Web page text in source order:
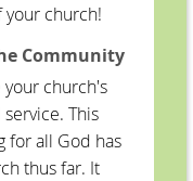
church!
Community
church's
This
for all God has
thus far. It